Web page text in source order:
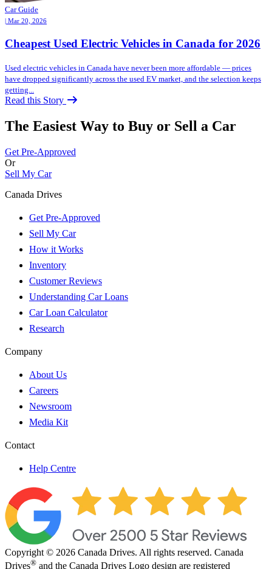
Car Guide
| Mar 20, 2026
Cheapest Used Electric Vehicles in Canada for 2026
Used electric vehicles in Canada have never been more affordable — prices
have dropped significantly across the used EV market, and the selection keeps
getting...
Read this Story
The Easiest Way to Buy or Sell a Car
Get Pre-Approved
Or
Sell My Car
Canada Drives
Get Pre-Approved
Sell My Car
How it Works
Inventory
Customer Reviews
Understanding Car Loans
Car Loan Calculator
Research
Company
About Us
Careers
Newsroom
Media Kit
Contact
Help Centre
Copyright © 2026 Canada Drives. All rights reserved. Canada
Drives® and the Canada Drives Logo design are registered